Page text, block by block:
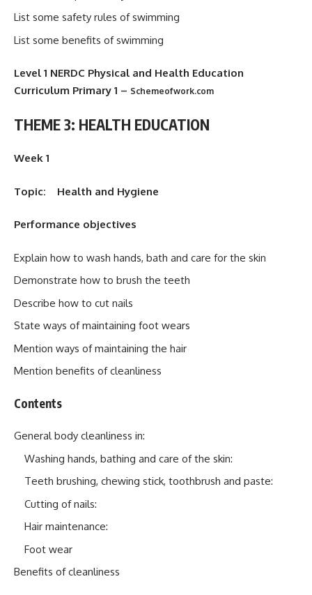
List some safety rules of swimming
List some benefits of swimming
Level 1 NERDC Physical and Health Education
Curriculum Primary 1 – Schemeofwork.com
THEME 3: HEALTH EDUCATION
Week 1
Topic: Health and Hygiene
Performance objectives
Explain how to wash hands, bath and care for the skin
Demonstrate how to brush the teeth
Describe how to cut nails
State ways of maintaining foot wears
Mention ways of maintaining the hair
Mention benefits of cleanliness
Contents
General body cleanliness in:
Washing hands, bathing and care of the skin:
Teeth brushing, chewing stick, toothbrush and paste:
Cutting of nails:
Hair maintenance:
Foot wear
Benefits of cleanliness